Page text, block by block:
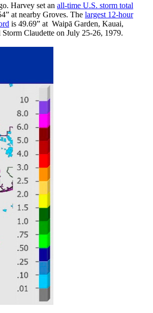
Harvey set an all-time U.S. storm total
at nearby Groves. The largest 12-hour
is 49.69” at Waipā Garden, Kauai,
Claudette on July 25-26, 1979.